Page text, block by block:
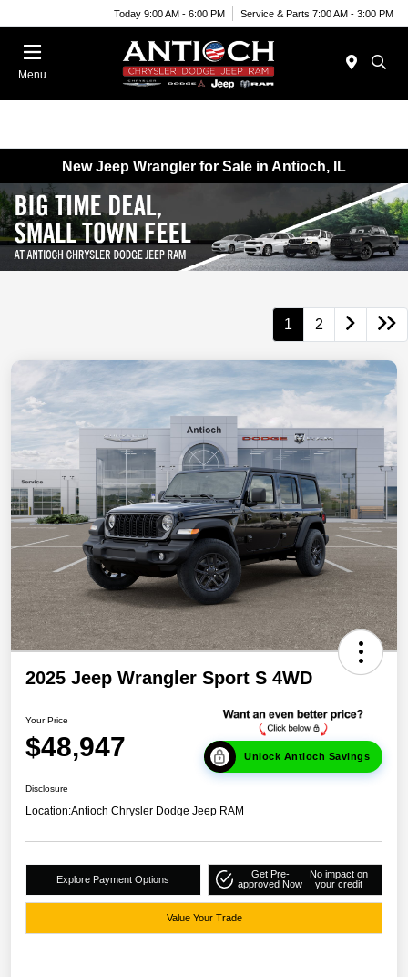
Today 9:00 AM - 6:00 PM Service & Parts 7:00 AM - 3:00 PM
Menu
New Jeep Wrangler for Sale in Antioch, IL
1 2
2025 Jeep Wrangler Sport S 4WD
Your Price
$48,947 Unlock Antioch Savings
Disclosure
Location:Antioch Chrysler Dodge Jeep RAM
Explore Payment Options
Get Pre-
approved Now
No impact on
your credit
Value Your Trade